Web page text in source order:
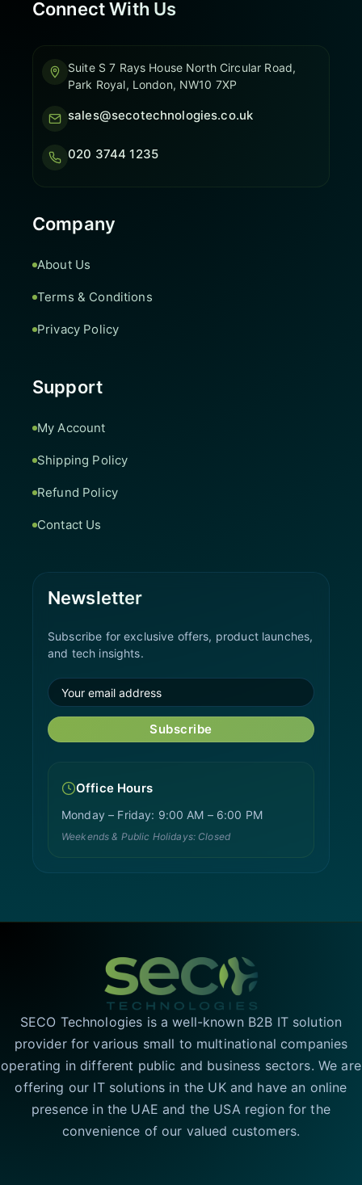
Connect With Us
Suite S 7 Rays House North Circular Road,
Park Royal, London, NW10 7XP
sales@secotechnologies.co.uk
020 3744 1235
Company
About Us
Terms & Conditions
Privacy Policy
Support
My Account
Shipping Policy
Refund Policy
Contact Us
Newsletter
Subscribe for exclusive offers, product launches,
and tech insights.
Subscribe
Office Hours
Monday – Friday: 9:00 AM – 6:00 PM
Weekends & Public Holidays: Closed
SECO Technologies is a well-known B2B IT solution
provider for various small to multinational companies
operating in different public and business sectors. We are
offering our IT solutions in the UK and have an online
presence in the UAE and the USA region for the
convenience of our valued customers.